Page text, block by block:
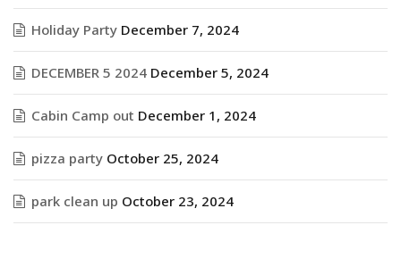
Holiday Party December 7, 2024
DECEMBER 5 2024 December 5, 2024
Cabin Camp out December 1, 2024
pizza party October 25, 2024
park clean up October 23, 2024